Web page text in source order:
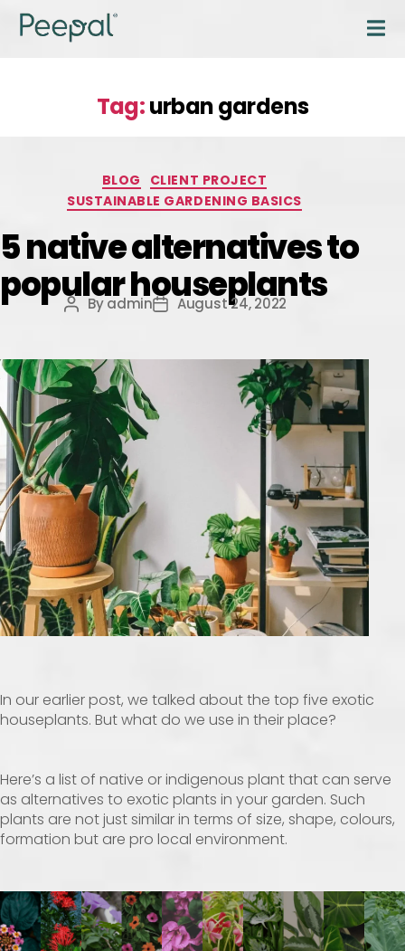
Tag:urban gardens
BLOG
CLIENT PROJECT
SUSTAINABLE GARDENING BASICS
5 native alternatives to
popular houseplants
Byadmin August 24, 2022
In our earlier post, we talked about the top five exotic
houseplants. But what do we use in their place?
Here’s a list of native or indigenous plant that can serve
as alternatives to exotic plants in your garden. Such
plants are not just similar in terms of size, shape, colours,
formation but are pro local environment.